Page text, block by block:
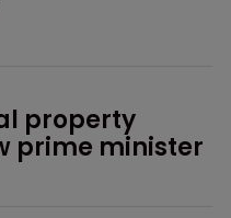
property
prime minister